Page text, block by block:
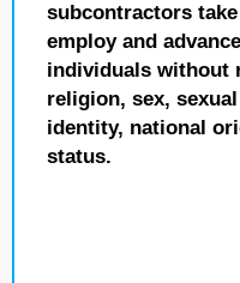
subcontractors
employ and
individuals without
religion, sex,
identity, national
status.